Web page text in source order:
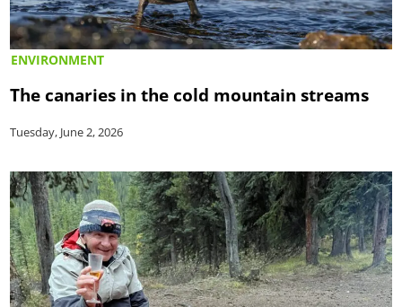
ENVIRONMENT
The canaries in the cold mountain streams
Tuesday, June 2, 2026